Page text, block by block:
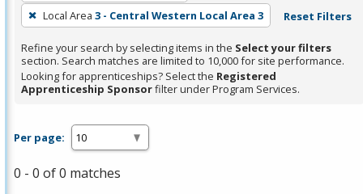
Enter
or
Spacebar.
Local Area 3 - Central Western Local Area 3 Reset Filters
Refine your search by selecting items in the Select your filters
section. Search matches are limited to 10,000 for site performance.
Looking for apprenticeships? Select the Registered
Apprenticeship Sponsorfilter under Program Services.
Per page:
0 - 0 of 0 matches